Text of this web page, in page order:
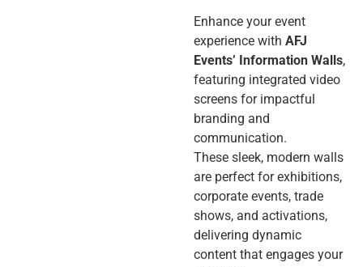
Enhance your event
experience with AFJ
Events’ Information Walls,
featuring integrated video
screens for impactful
branding and
communication.
These sleek, modern walls
are perfect for exhibitions,
corporate events, trade
shows, and activations,
delivering dynamic
content that engages your